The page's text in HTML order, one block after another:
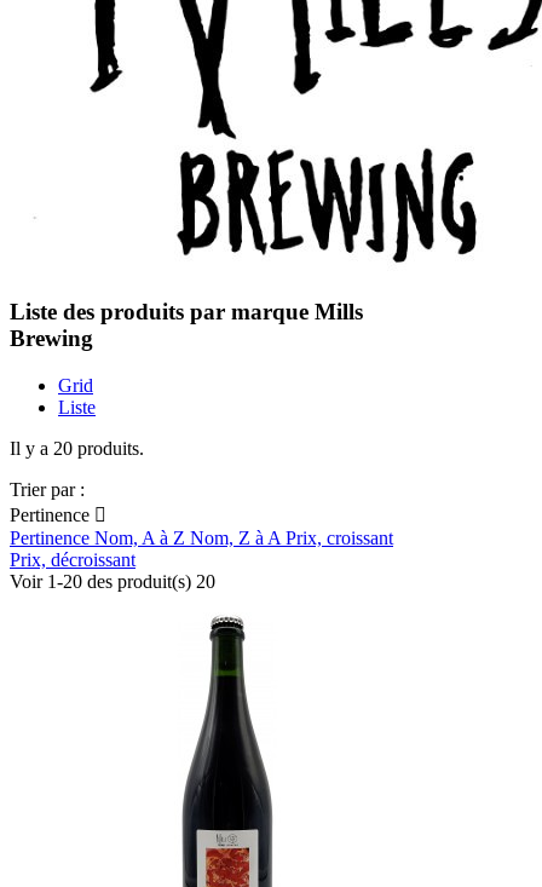
Liste des produits par marque Mills
Brewing
Grid
Liste
Il y a 20 produits.
Trier par :
Pertinence 
Pertinence Nom, A à Z Nom, Z à A Prix, croissant
Prix, décroissant
Voir 1-20 des produit(s) 20